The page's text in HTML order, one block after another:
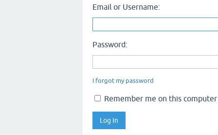
Email or Username:
Password:
I forgot my password
Remember me on this computer